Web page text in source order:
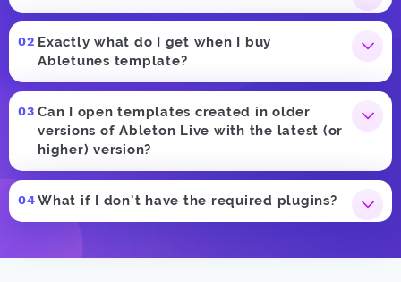
Exactly what do I get when I buy
Abletunes template?
Can I open templates created in older
versions of Ableton Live with the latest (or
higher) version?
What if I don't have the required plugins?